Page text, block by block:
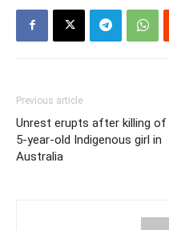
Previous article
Unrest erupts after killing of
5-year-old Indigenous girl in
Australia